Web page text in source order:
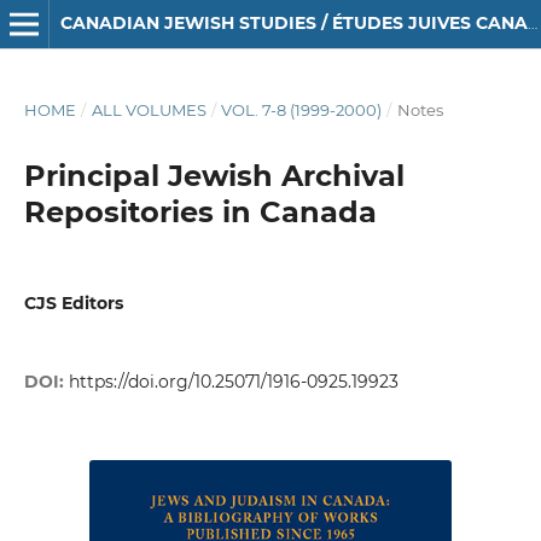
CANADIAN JEWISH STUDIES / ÉTUDES JUIVES CANADIENNES
HOME / ALL VOLUMES / VOL. 7-8 (1999-2000) / Notes
Principal Jewish Archival
Repositories in Canada
CJS Editors
DOI: https://doi.org/10.25071/1916-0925.19923